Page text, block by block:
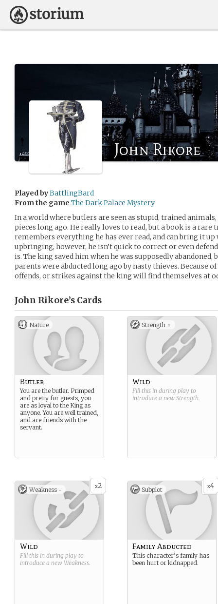
John Rikore
Played byBattlingBard
From the game The Dark Palace Mystery
In a world where butlers are seen as stupid, trained
pieces long ago. He really loves to read, but a book is a rare
remembers everything he has ever read, and can bring it up
upbringing, however, he isn’t quick to correct or even
is. The king saved him when he was supposedly
parents were abducted long ago by nasty thieves. Because
offends, or strikes against the king will find themselves at
John Rikore’s Cards
Nature
Butler
You are the butler. Primped
and pretty for guests, you
are as loyal to the King as
anyone. You are well trained,
and are friends with the
servant.
Strength +
Wild
Fill this in during play to
introduce a new Strength.
x2
Weakness -
Wild
Fill this in during play to
introduce a new Weakness.
x4
Subplot
Family Abducted
This character’s family has
been hurt or kidnapped.